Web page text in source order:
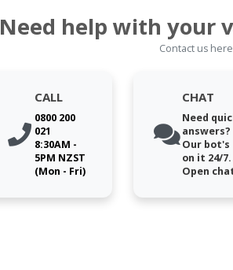
Need help with your
Contact us here
CALL
0800 200
021
8:30AM -
5PM NZST
(Mon - Fri)
CHAT
Need
answers?
Our bot's
on it 24/7.
Open